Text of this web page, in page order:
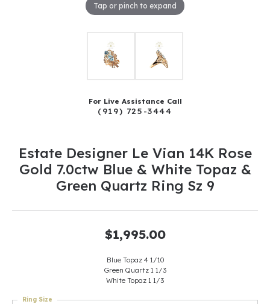
Tap or pinch to expand
For Live Assistance Call
(919) 725-3444
Estate Designer Le Vian 14K Rose
Gold 7.0ctw Blue & White Topaz &
Green Quartz Ring Sz 9
$1,995.00
Blue Topaz 4 1/10
Green Quartz 1 1/3
White Topaz 1 1/3
Ring Size